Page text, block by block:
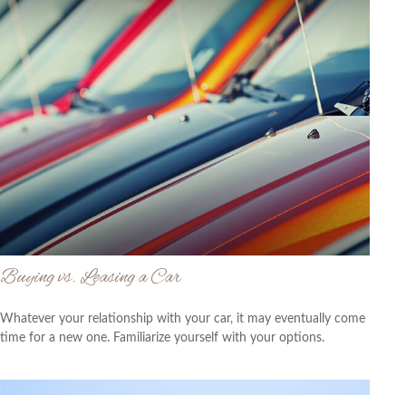
Buying vs. Leasing a Car
Whatever your relationship with your car, it may eventually come
time for a new one. Familiarize yourself with your options.